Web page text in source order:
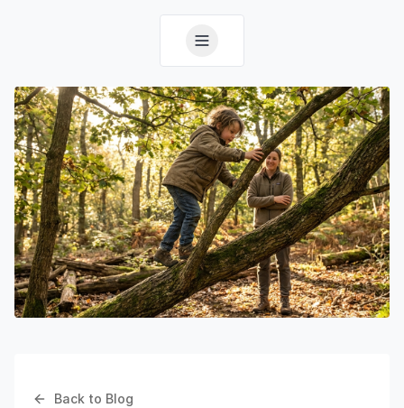
Back to Blog